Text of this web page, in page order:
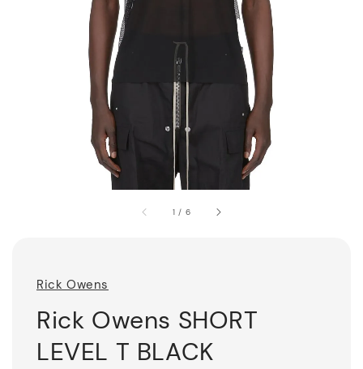
1 / 6
Rick Owens
Rick Owens SHORT
LEVEL T BLACK